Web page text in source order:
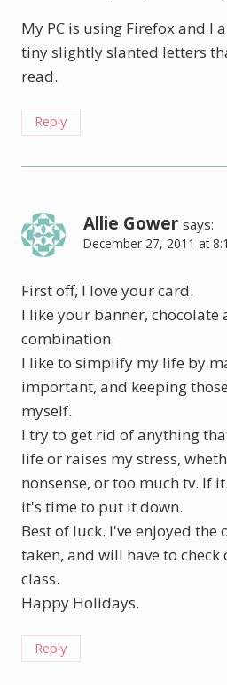
My PC is using Firefox and I
tiny slightly slanted letters
read.
Reply
Allie Gower says:
December 27, 2011 at
First off, I love your card.
I like your banner, chocolate
combination.
I like to simplify my life by
important, and keeping
myself.
I try to get rid of anything
life or raises my stress,
nonsense, or too much tv. If
it's time to put it down.
Best of luck. I've enjoyed the
taken, and will have to check
class.
Happy Holidays.
Reply